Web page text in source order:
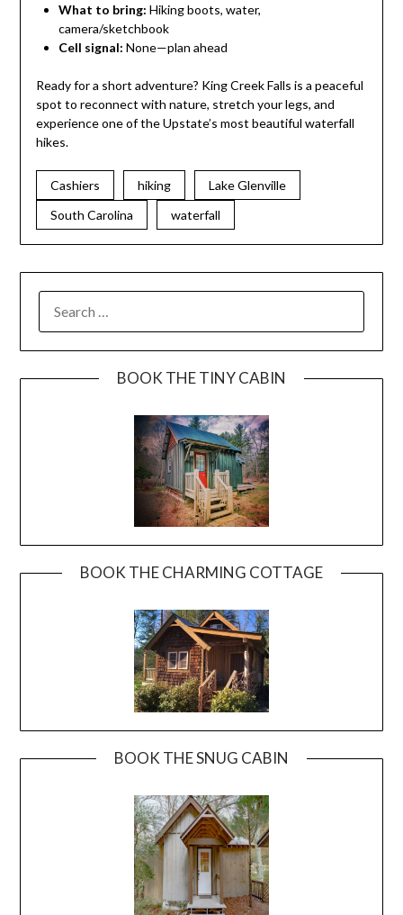
What to bring: Hiking boots, water,
camera/sketchbook
Cell signal: None—plan ahead
Ready for a short adventure? King Creek Falls is a peaceful
spot to reconnect with nature, stretch your legs, and
experience one of the Upstate’s most beautiful waterfall
hikes.
Cashiers hiking
Lake Glenville
South Carolina
waterfall
BOOK THE TINY CABIN
BOOK THE CHARMING COTTAGE
BOOK THE SNUG CABIN